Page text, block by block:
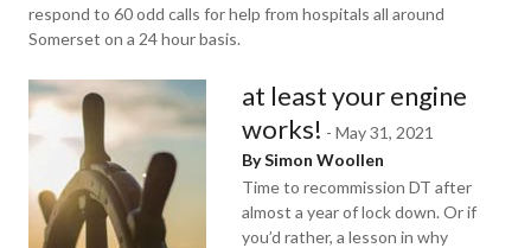
respond to 60 odd calls for help from hospitals all around
Somerset on a 24 hour basis.
at least your engine
works! - May 31, 2021
By Simon Woollen
Time to recommission DT after
almost a year of lock down. Or if
you’d rather, a lesson in why